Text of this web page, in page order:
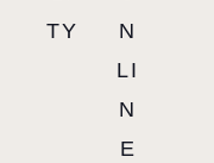
TY
N
LI
N
E